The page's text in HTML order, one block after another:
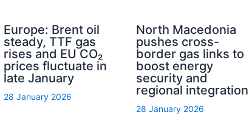
Europe: Brent oil
steady, TTF gas
rises and EU CO₂
prices fluctuate in
late January
28 January 2026
North Macedonia
pushes cross-
border gas links to
boost energy
security and
regional integration
28 January 2026